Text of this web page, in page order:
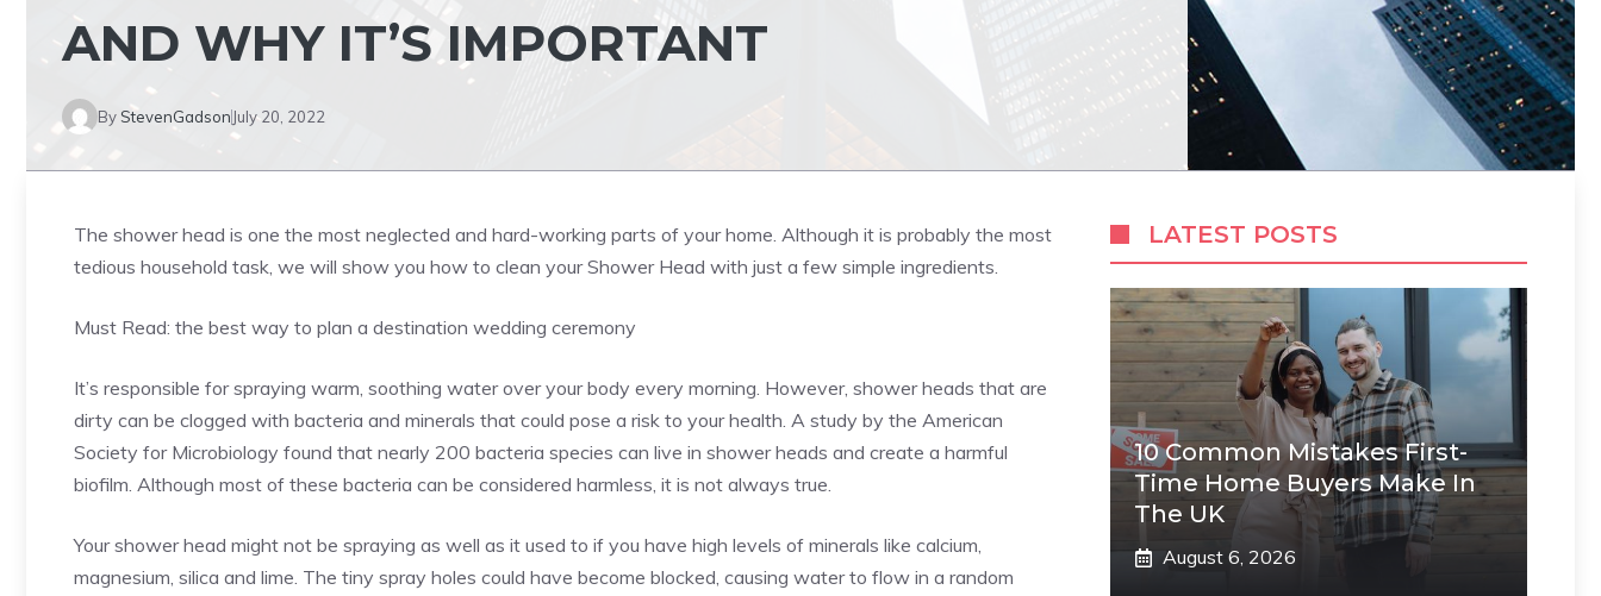
AND WHY IT’S IMPORTANT
By StevenGadson July 20, 2022
The shower head is one the most neglected and hard-working parts of your home. Although it is probably the most
tedious household task, we will show you how to clean your Shower Head with just a few simple ingredients.
Must Read: the best way to plan a destination wedding ceremony
It’s responsible for spraying warm, soothing water over your body every morning. However, shower heads that are
dirty can be clogged with bacteria and minerals that could pose a risk to your health. A study by the American
Society for Microbiology found that nearly 200 bacteria species can live in shower heads and create a harmful
biofilm. Although most of these bacteria can be considered harmless, it is not always true.
Your shower head might not be spraying as well as it used to if you have high levels of minerals like calcium,
magnesium, silica and lime. The tiny spray holes could have become blocked, causing water to flow in a random
LATEST POSTS
10 Common Mistakes First-
Time Home Buyers Make In
The UK
August 6, 2026